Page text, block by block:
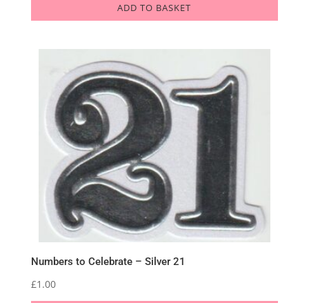
ADD TO BASKET
Numbers to Celebrate – Silver 21
£1.00